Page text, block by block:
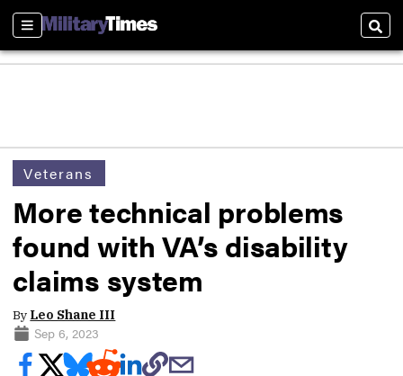
Sections
Veterans
More technical problems
found with VA’s disability
claims system
By Leo Shane III
Sep 6, 2023